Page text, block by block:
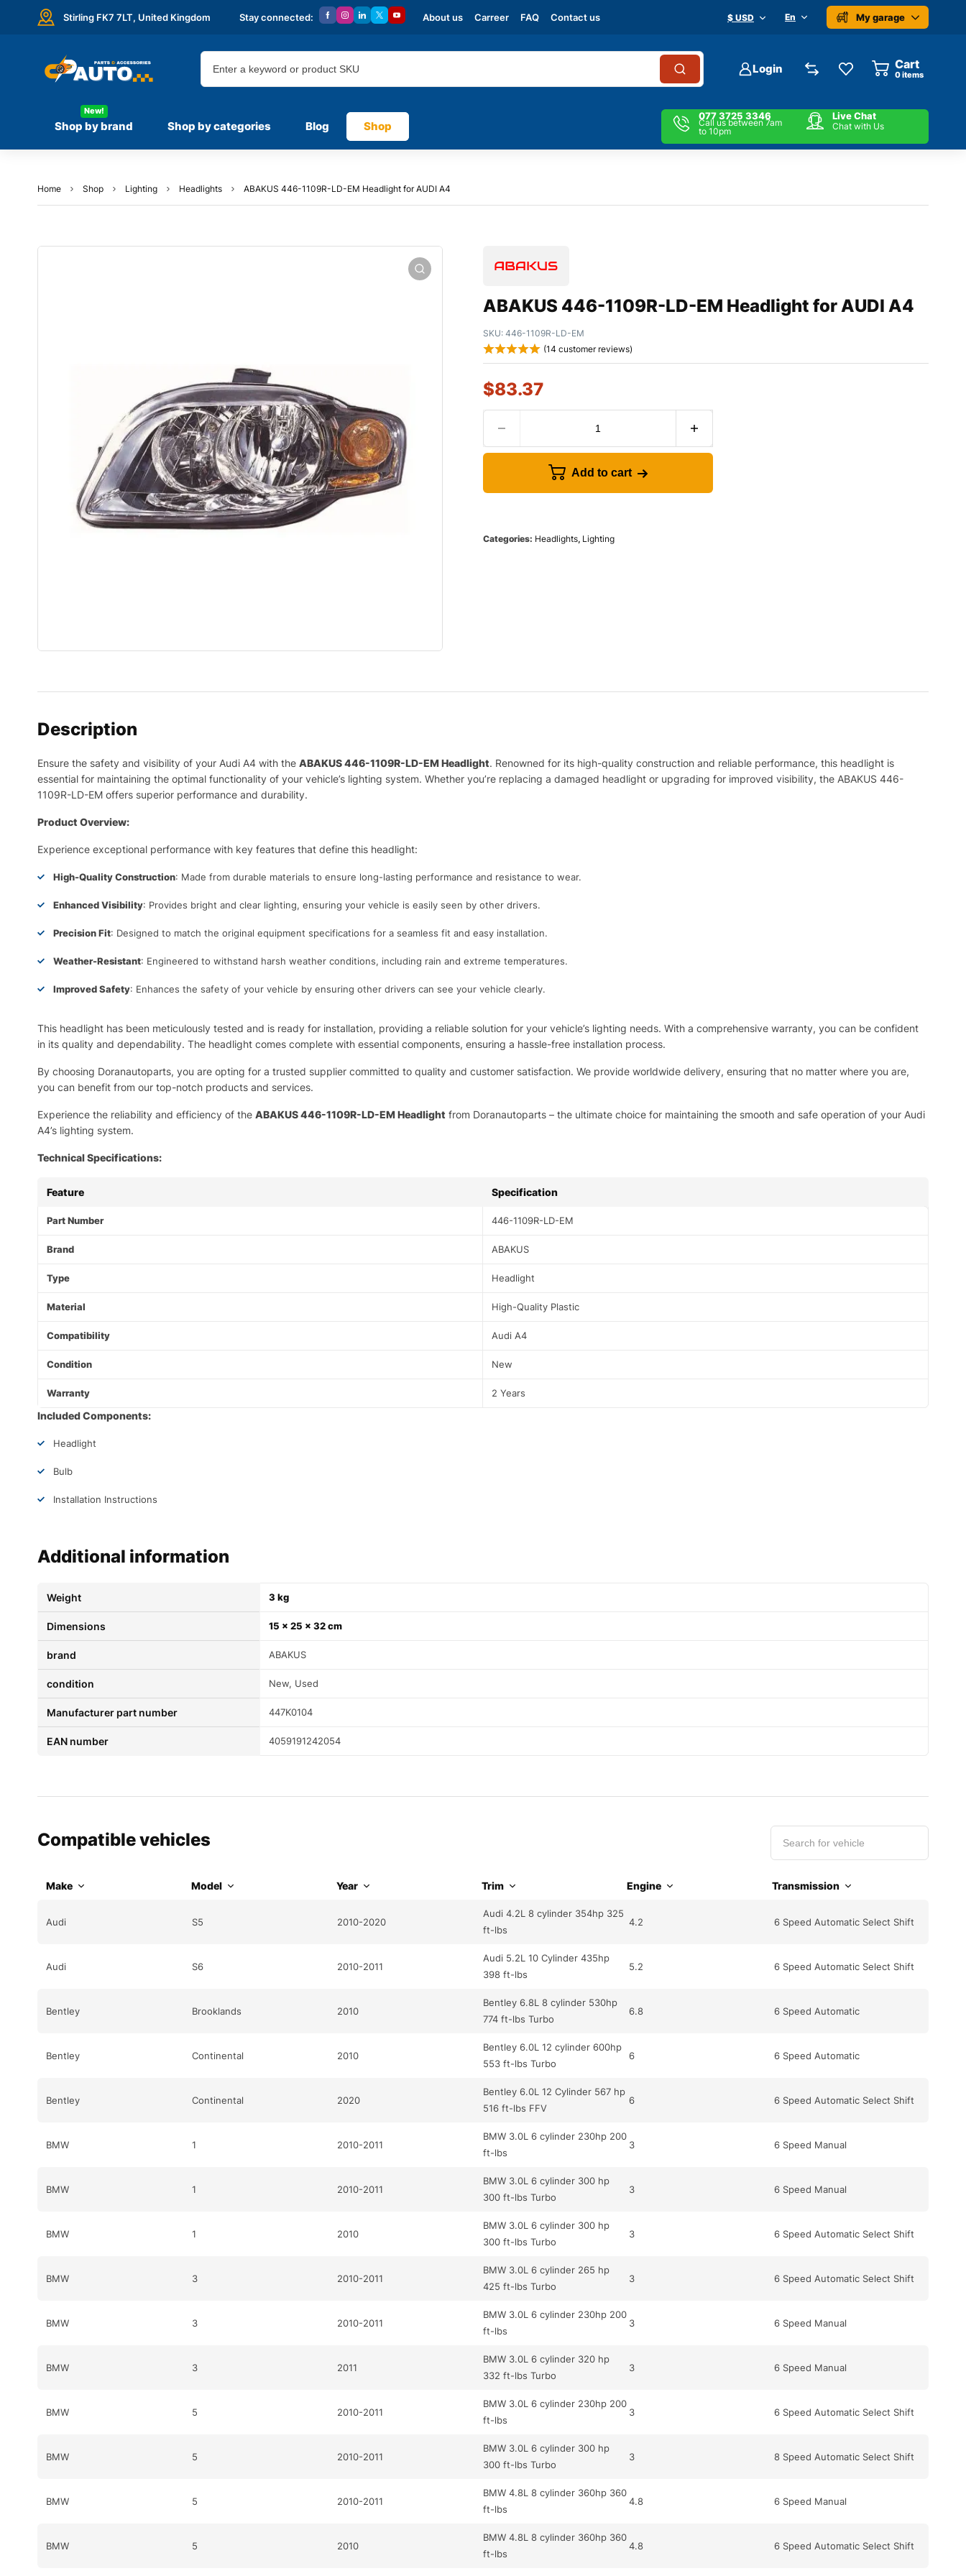
Stirling FK7 7LT, United Kingdom Stay connected: About us Carreer FAQ Contact us $ USD En My garage
Login Cart
0items
Shop by brand
New!
Shop by categories Blog Shop
077 3725 3346
Call us between 7am
to 10pm
Live Chat
Chat with Us
Home Shop Lighting Headlights ABAKUS 446-1109R-LD-EM Headlight for AUDI A4
ABAKUS 446-1109R-LD-EM Headlight for AUDI A4
SKU: 446-1109R-LD-EM
(14 customer reviews)
$83.37
Add to cart
Categories: Headlights, Lighting
Description
Ensure the safety and visibility of your Audi A4 with the ABAKUS 446-1109R-LD-EM Headlight. Renowned for its high-quality construction and reliable performance, this headlight is
essential for maintaining the optimal functionality of your vehicle’s lighting system. Whether you’re replacing a damaged headlight or upgrading for improved visibility, the ABAKUS 446-
1109R-LD-EM offers superior performance and durability.
Product Overview:
Experience exceptional performance with key features that define this headlight:
High-Quality Construction: Made from durable materials to ensure long-lasting performance and resistance to wear.
Enhanced Visibility: Provides bright and clear lighting, ensuring your vehicle is easily seen by other drivers.
Precision Fit: Designed to match the original equipment specifications for a seamless fit and easy installation.
Weather-Resistant: Engineered to withstand harsh weather conditions, including rain and extreme temperatures.
Improved Safety: Enhances the safety of your vehicle by ensuring other drivers can see your vehicle clearly.
This headlight has been meticulously tested and is ready for installation, providing a reliable solution for your vehicle’s lighting needs. With a comprehensive warranty, you can be confident
in its quality and dependability. The headlight comes complete with essential components, ensuring a hassle-free installation process.
By choosing Doranautoparts, you are opting for a trusted supplier committed to quality and customer satisfaction. We provide worldwide delivery, ensuring that no matter where you are,
you can benefit from our top-notch products and services.
Experience the reliability and efficiency of the ABAKUS 446-1109R-LD-EM Headlight from Doranautoparts – the ultimate choice for maintaining the smooth and safe operation of your Audi
A4’s lighting system.
Technical Specifications:
Feature Specification
Part Number 446-1109R-LD-EM
Brand ABAKUS
Type Headlight
Material High-Quality Plastic
Compatibility Audi A4
Condition New
Warranty 2 Years
Included Components:
Headlight
Bulb
Installation Instructions
Additional information
Weight 3 kg
Dimensions 15 × 25 × 32 cm
brand ABAKUS
condition New, Used
Manufacturer part number 447K0104
EAN number 4059191242054
Compatible vehicles
Make Model Year Trim Engine Transmission
Audi S5 2010-2020
Audi 4.2L 8 cylinder 354hp 325
ft-lbs
4.2 6 Speed Automatic Select Shift
Audi S6 2010-2011
Audi 5.2L 10 Cylinder 435hp
398 ft-lbs
5.2 6 Speed Automatic Select Shift
Bentley Brooklands 2010
Bentley 6.8L 8 cylinder 530hp
774 ft-lbs Turbo
6.8 6 Speed Automatic
Bentley Continental 2010
Bentley 6.0L 12 cylinder 600hp
553 ft-lbs Turbo
6 6 Speed Automatic
Bentley Continental 2020
Bentley 6.0L 12 Cylinder 567 hp
516 ft-lbs FFV
6 6 Speed Automatic Select Shift
BMW 1 2010-2011
BMW 3.0L 6 cylinder 230hp 200
ft-lbs
3 6 Speed Manual
BMW 1 2010-2011
BMW 3.0L 6 cylinder 300 hp
300 ft-lbs Turbo
3 6 Speed Manual
BMW 1 2010
BMW 3.0L 6 cylinder 300 hp
300 ft-lbs Turbo
3 6 Speed Automatic Select Shift
BMW 3 2010-2011
BMW 3.0L 6 cylinder 265 hp
425 ft-lbs Turbo
3 6 Speed Automatic Select Shift
BMW 3 2010-2011
BMW 3.0L 6 cylinder 230hp 200
ft-lbs
3 6 Speed Manual
BMW 3 2011
BMW 3.0L 6 cylinder 320 hp
332 ft-lbs Turbo
3 6 Speed Manual
BMW 5 2010-2011
BMW 3.0L 6 cylinder 230hp 200
ft-lbs
3 6 Speed Automatic Select Shift
BMW 5 2010-2011
BMW 3.0L 6 cylinder 300 hp
300 ft-lbs Turbo
3 8 Speed Automatic Select Shift
BMW 5 2010-2011
BMW 4.8L 8 cylinder 360hp 360
ft-lbs
4.8 6 Speed Manual
BMW 5 2010
BMW 4.8L 8 cylinder 360hp 360
ft-lbs
4.8 6 Speed Automatic Select Shift